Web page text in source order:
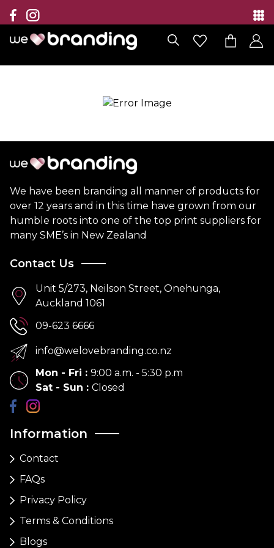
Collection
Brands
Branding Solutions
Contact
We have been branding all manner of products for
over 12 years and in this time have grown from our
humble roots into one of the top print suppliers for
many SME’s in New Zealand
Information
Contact
FAQs
Privacy Policy
Terms & Conditions
Blogs
Contact Us
Unit 5/273, Neilson Street, Onehunga,
Auckland 1061
09-623 6666
info@welovebranding.co.nz
Mon - Fri : 9:00 a.m. - 5:30 p.m
Sat - Sun : Closed